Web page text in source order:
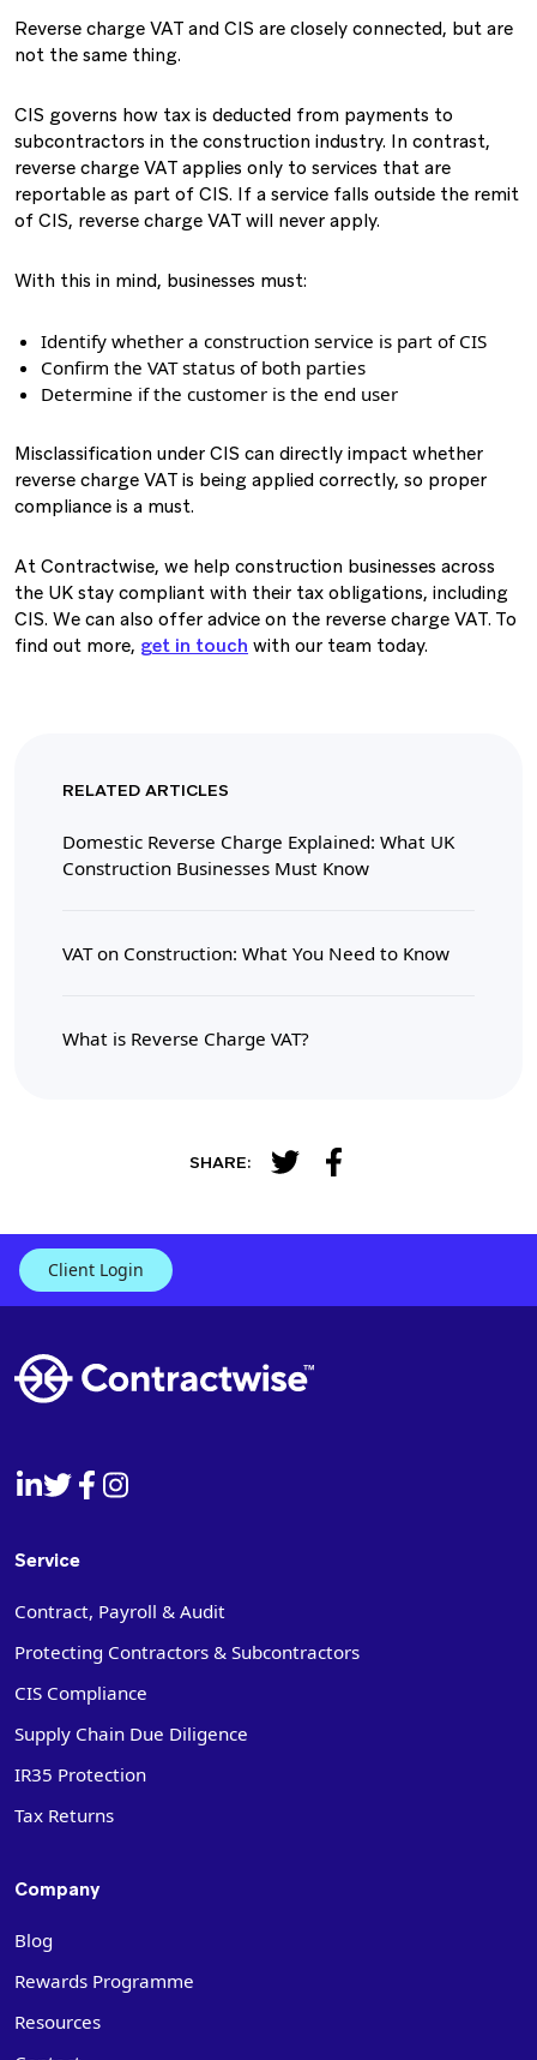
Reverse charge VAT and CIS are closely connected, but are
not the same thing.
CIS governs how tax is deducted from payments to
subcontractors in the construction industry. In contrast,
reverse charge VAT applies only to services that are
reportable as part of CIS. If a service falls outside the remit
of CIS, reverse charge VAT will never apply.
With this in mind, businesses must:
Identify whether a construction service is part of CIS
Confirm the VAT status of both parties
Determine if the customer is the end user
Misclassification under CIS can directly impact whether
reverse charge VAT is being applied correctly, so proper
compliance is a must.
At Contractwise, we help construction businesses across
the UK stay compliant with their tax obligations, including
CIS. We can also offer advice on the reverse charge VAT. To
find out more, get in touch with our team today.
RELATED ARTICLES
Domestic Reverse Charge Explained: What UK
Construction Businesses Must Know
VAT on Construction: What You Need to Know
What is Reverse Charge VAT?
SHARE:
Client Login
Service
Contract, Payroll & Audit
Protecting Contractors & Subcontractors
CIS Compliance
Supply Chain Due Diligence
IR35 Protection
Tax Returns
Company
Blog
Rewards Programme
Resources